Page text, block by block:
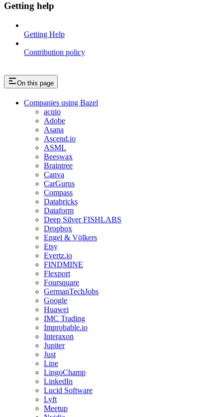
Getting help
Getting Help
Contribution policy
On this page
Companies using Bazel
acqio
Adobe
Asana
Ascend.io
ASML
Beeswax
Braintree
Canva
CarGurus
Compass
Databricks
Dataform
Deep Silver FISHLABS
Dropbox
Engel & Völkers
Etsy
Evertz.io
FINDMINE
Flexport
Foursquare
GermanTechJobs
Google
Huawei
IMC Trading
Improbable.io
Interaxon
Jupiter
Just
Line
LingoChamp
LinkedIn
Lucid Software
Lyft
Meetup